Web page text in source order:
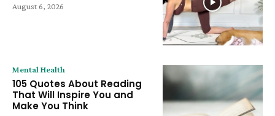
August 6, 2026
Mental Health
105 Quotes About Reading
That Will Inspire You and
Make You Think